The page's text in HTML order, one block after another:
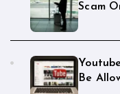
Scam
Be